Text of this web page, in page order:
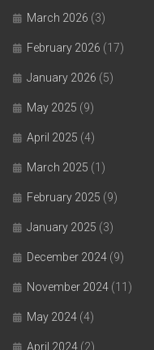
March 2026 (3)
February 2026 (17)
January 2026 (5)
May 2025 (9)
April 2025 (4)
March 2025 (1)
February 2025 (9)
January 2025 (3)
December 2024 (9)
November 2024 (11)
May 2024 (4)
April 2024 (2)